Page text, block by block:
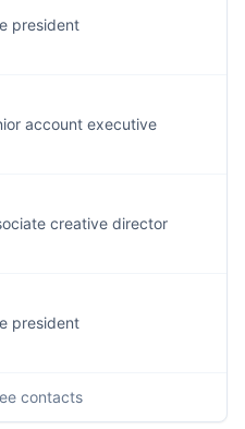
president
account executive
creative director
president
contacts